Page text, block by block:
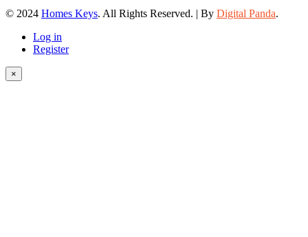
© 2024 Homes Keys. All Rights Reserved. | By Digital Panda.
Log in
Register
×